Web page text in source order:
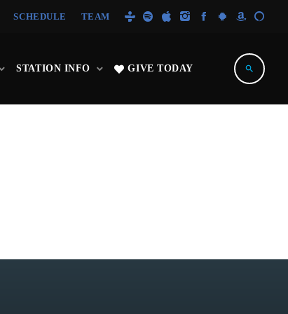
SCHEDULE TEAM
STATION INFO GIVE TODAY search